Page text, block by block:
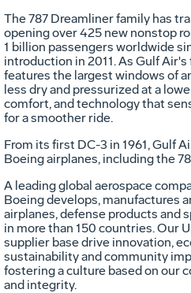
The 787 Dreamliner family has
opening over 425 new nonstop
1 billion passengers worldwide
introduction in 2011. As Gulf
features the largest windows of
less dry and pressurized at a
comfort, and technology that
for a smoother ride.
From its first DC-3 in 1961, Gulf
Boeing airplanes, including the
A leading global aerospace
Boeing develops, manufactures
airplanes, defense products and
in more than 150 countries. Our
supplier base drive innovation,
sustainability and community
fostering a culture based on our
and integrity.